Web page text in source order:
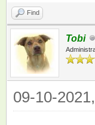
Find
Tobi
09-10-